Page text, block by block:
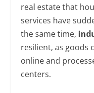
real estate that
services have
the same time,
resilient, as goods
online and
centers.